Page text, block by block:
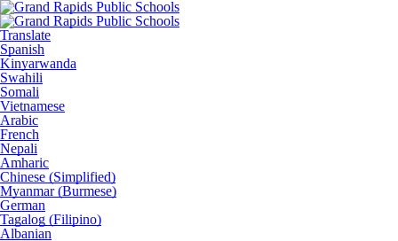
Translate
Spanish
Kinyarwanda
Swahili
Somali
Vietnamese
Arabic
French
Nepali
Amharic
Chinese (Simplified)
Myanmar (Burmese)
German
Tagalog (Filipino)
Albanian